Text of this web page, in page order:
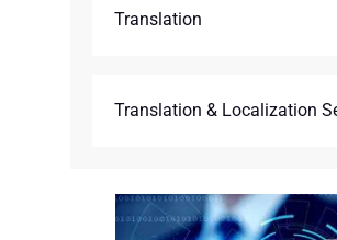
Translation
Translation & Localization